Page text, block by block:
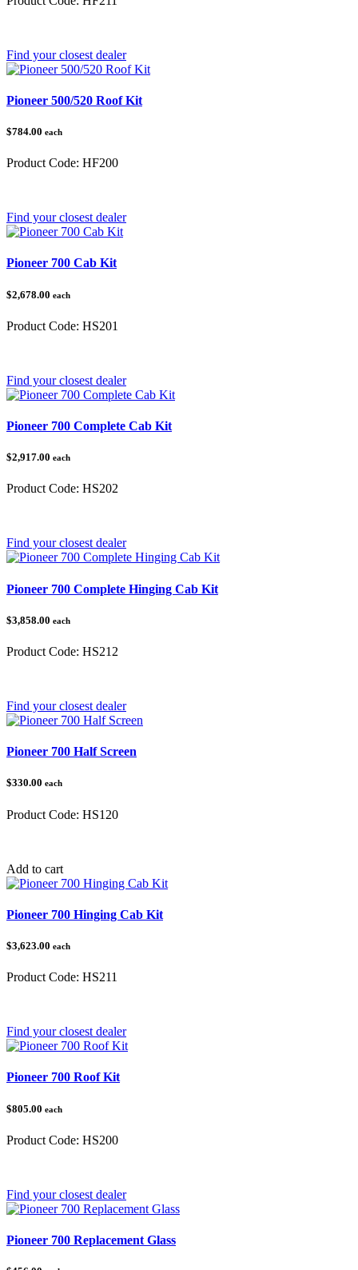
Find your closest dealer
Pioneer 500/520 Roof Kit
$784.00 each
Product Code: HF200
Find your closest dealer
Pioneer 700 Cab Kit
$2,678.00 each
Product Code: HS201
Find your closest dealer
Pioneer 700 Complete Cab Kit
$2,917.00 each
Product Code: HS202
Find your closest dealer
Pioneer 700 Complete Hinging Cab Kit
$3,858.00 each
Product Code: HS212
Find your closest dealer
Pioneer 700 Half Screen
$330.00 each
Product Code: HS120
Add to cart
Pioneer 700 Hinging Cab Kit
$3,623.00 each
Product Code: HS211
Find your closest dealer
Pioneer 700 Roof Kit
$805.00 each
Product Code: HS200
Find your closest dealer
Pioneer 700 Replacement Glass